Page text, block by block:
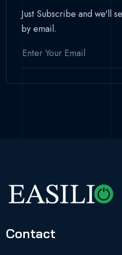
Just Subscribe and we'll
by email.
Contact